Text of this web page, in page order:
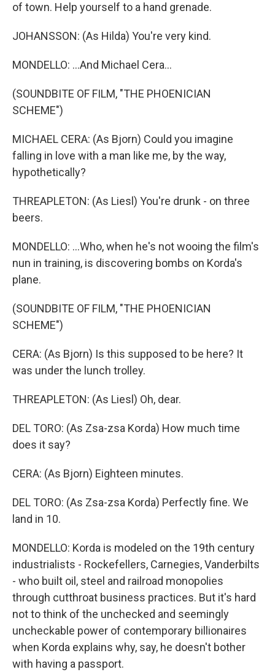
of town. Help yourself to a hand grenade.
JOHANSSON: (As Hilda) You're very kind.
MONDELLO: ...And Michael Cera...
(SOUNDBITE OF FILM, "THE PHOENICIAN
SCHEME")
MICHAEL CERA: (As Bjorn) Could you imagine
falling in love with a man like me, by the way,
hypothetically?
THREAPLETON: (As Liesl) You're drunk - on three
beers.
MONDELLO: ...Who, when he's not wooing the film's
nun in training, is discovering bombs on Korda's
plane.
(SOUNDBITE OF FILM, "THE PHOENICIAN
SCHEME")
CERA: (As Bjorn) Is this supposed to be here? It
was under the lunch trolley.
THREAPLETON: (As Liesl) Oh, dear.
DEL TORO: (As Zsa-zsa Korda) How much time
does it say?
CERA: (As Bjorn) Eighteen minutes.
DEL TORO: (As Zsa-zsa Korda) Perfectly fine. We
land in 10.
MONDELLO: Korda is modeled on the 19th century
industrialists - Rockefellers, Carnegies, Vanderbilts
- who built oil, steel and railroad monopolies
through cutthroat business practices. But it's hard
not to think of the unchecked and seemingly
uncheckable power of contemporary billionaires
when Korda explains why, say, he doesn't bother
with having a passport.